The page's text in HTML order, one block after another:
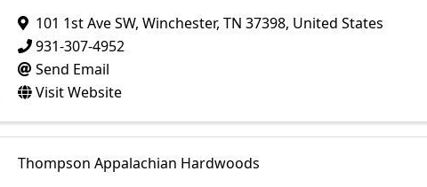
101 1st Ave SW, Winchester, TN 37398, United States
931-307-4952
Send Email
Visit Website
Thompson Appalachian Hardwoods